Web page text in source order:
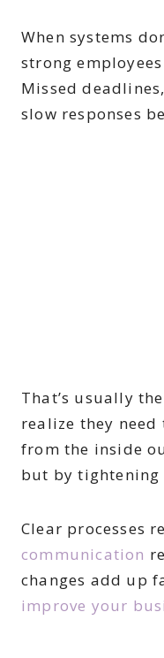
When systems
strong
Missed
slow responses
That’s usually
realize they
from the inside
but by tightening
Clear processes
communication
changes add up
improve your